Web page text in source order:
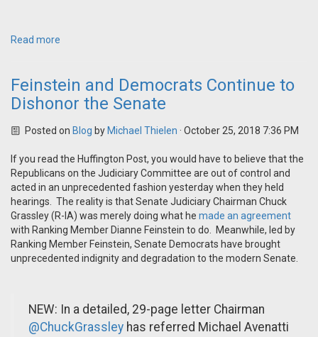
Read more
Feinstein and Democrats Continue to
Dishonor the Senate
Posted on Blog by Michael Thielen · October 25, 2018 7:36 PM
If you read the Huffington Post, you would have to believe that the
Republicans on the Judiciary Committee are out of control and
acted in an unprecedented fashion yesterday when they held
hearings. The reality is that Senate Judiciary Chairman Chuck
Grassley (R-IA) was merely doing what he made an agreement
with Ranking Member Dianne Feinstein to do. Meanwhile, led by
Ranking Member Feinstein, Senate Democrats have brought
unprecedented indignity and degradation to the modern Senate.
NEW: In a detailed, 29-page letter Chairman
@ChuckGrassley has referred Michael Avenatti